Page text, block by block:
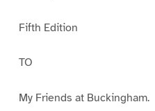
Fifth Edition
TO
My Friends at Buckingham.